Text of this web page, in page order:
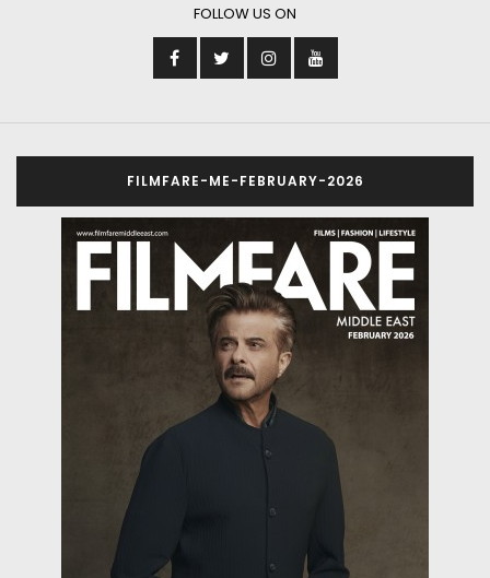
FOLLOW US ON
FILMFARE-ME-FEBRUARY-2026